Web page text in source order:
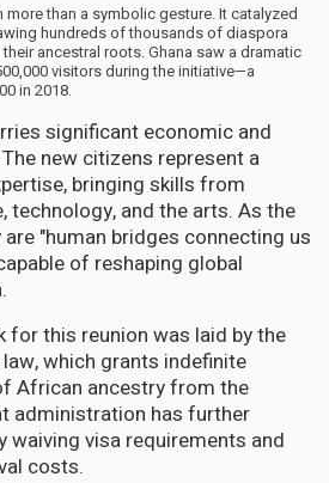
more than a symbolic gesture. It catalyzed
hundreds of thousands of diaspora
ancestral roots. Ghana saw a dramatic
visitors during the initiative—a
in 2018.
significant economic and
new citizens represent a
bringing skills from
technology, and the arts. As the
"human bridges connecting us
of reshaping global
for this reunion was laid by the
which grants indefinite
African ancestry from the
administration has further
waiving visa requirements and
costs.